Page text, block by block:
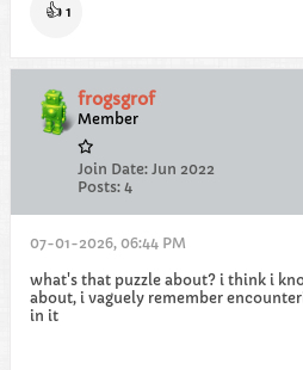
👍 1
frogsgrof
Member
Join Date: Jun 2022
Posts: 4
07-01-2026, 06:44 PM
what's that puzzle about? i think i
about, i vaguely remember
in it